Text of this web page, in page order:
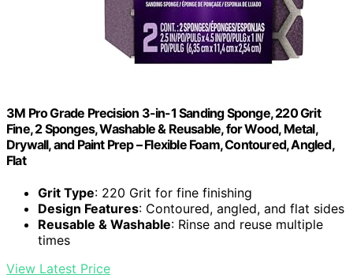
3M Pro Grade Precision 3-in-1 Sanding Sponge, 220 Grit
Fine, 2 Sponges, Washable & Reusable, for Wood, Metal,
Drywall, and Paint Prep – Flexible Foam, Contoured, Angled,
Flat
Grit Type: 220 Grit for fine finishing
Design Features: Contoured, angled, and flat sides
Reusable & Washable: Rinse and reuse multiple
times
View Latest Price